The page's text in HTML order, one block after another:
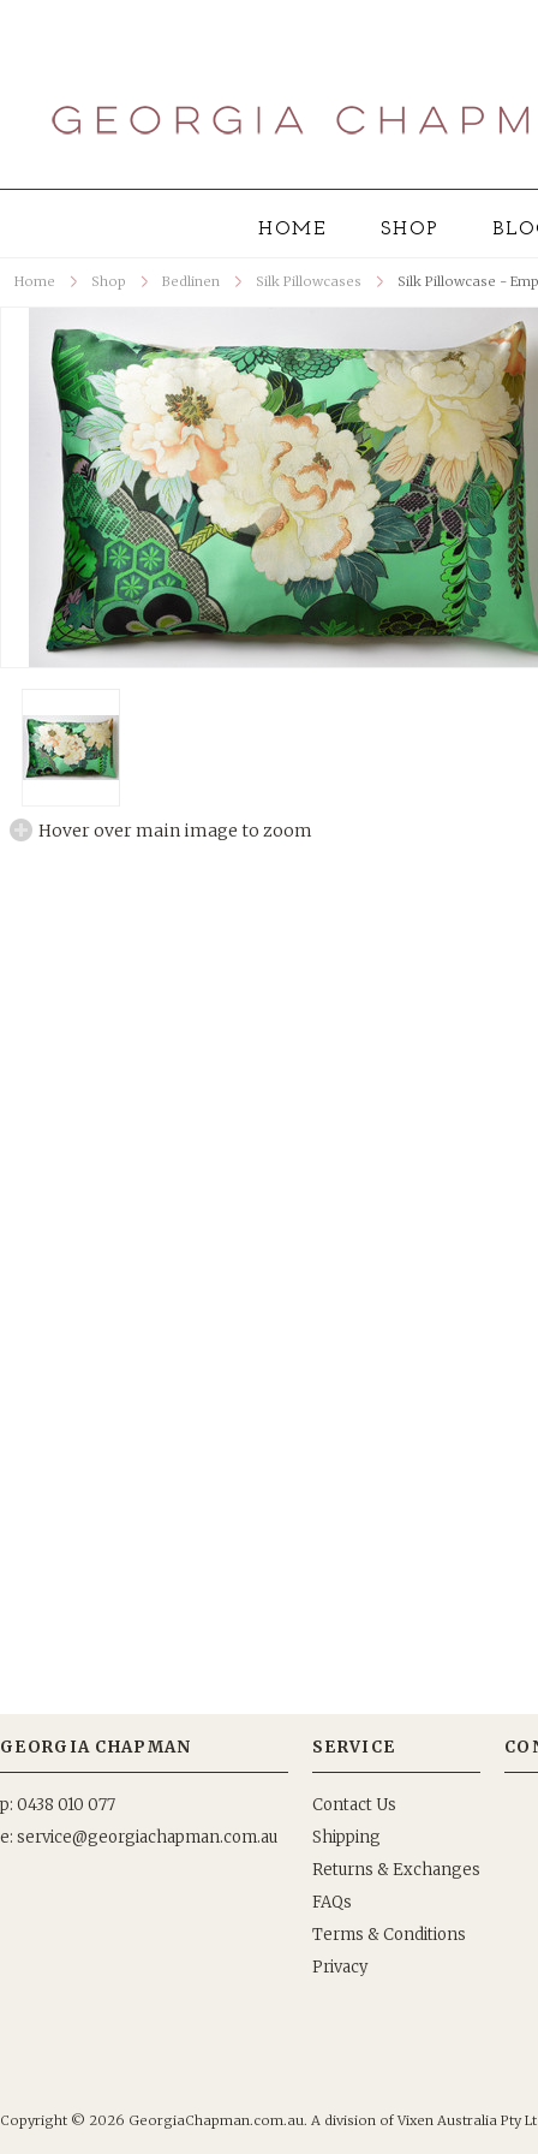
HOME SHOP
Home Shop Bedlinen Silk Pillowcases Silk Pillowcase -
Hover over main image to zoom
GEORGIA CHAPMAN
p: 0438 010 077
e:
SERVICE
Contact Us
Shipping
Returns & Exchanges
FAQs
Terms & Conditions
Privacy
Copyright © 2026 GeorgiaChapman.com.au. A division of Vixen Australia Pty